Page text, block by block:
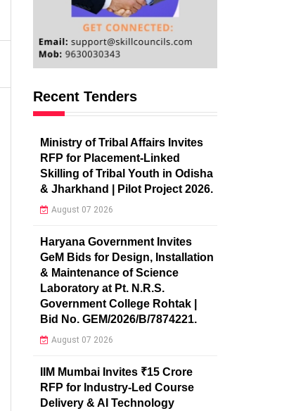
Recent Tenders
Ministry of Tribal Affairs Invites
RFP for Placement-Linked
Skilling of Tribal Youth in Odisha
& Jharkhand | Pilot Project 2026.
August 07 2026
Haryana Government Invites
GeM Bids for Design, Installation
& Maintenance of Science
Laboratory at Pt. N.R.S.
Government College Rohtak |
Bid No. GEM/2026/B/7874221.
August 07 2026
IIM Mumbai Invites ₹15 Crore
RFP for Industry-Led Course
Delivery & AI Technology